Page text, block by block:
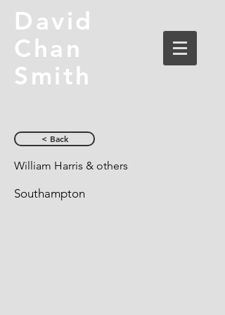
David
Chan
Smith
< Back
William Harris & others
Southampton